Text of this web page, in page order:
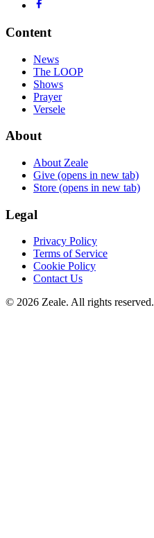
Content
News
The LOOP
Shows
Prayer
Versele
About
About Zeale
Give (opens in new tab)
Store (opens in new tab)
Legal
Privacy Policy
Terms of Service
Cookie Policy
Contact Us
© 2026 Zeale. All rights reserved.